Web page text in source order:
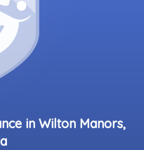
in Wilton Manors,